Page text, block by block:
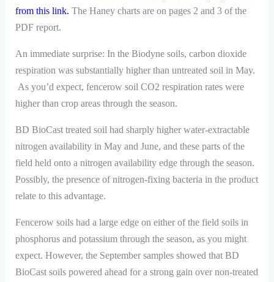
from this link. The Haney charts are on pages 2 and 3 of the
PDF report.
An immediate surprise: In the Biodyne soils, carbon dioxide
respiration was substantially higher than untreated soil in May.
As you’d expect, fencerow soil CO2 respiration rates were
higher than crop areas through the season.
BD BioCast treated soil had sharply higher water-extractable
nitrogen availability in May and June, and these parts of the
field held onto a nitrogen availability edge through the season.
Possibly, the presence of nitrogen-fixing bacteria in the product
relate to this advantage.
Fencerow soils had a large edge on either of the field soils in
phosphorus and potassium through the season, as you might
expect. However, the September samples showed that BD
BioCast soils powered ahead for a strong gain over non-treated